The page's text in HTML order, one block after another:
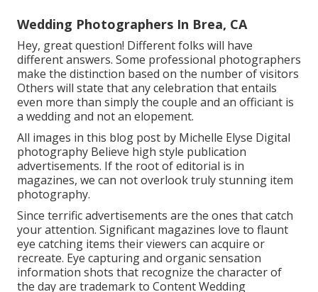
Wedding Photographers In Brea, CA
Hey, great question! Different folks will have
different answers. Some professional photographers
make the distinction based on the number of visitors
Others will state that any celebration that entails
even more than simply the couple and an officiant is
a wedding and not an elopement.
All images in this blog post by Michelle Elyse Digital
photography Believe high style publication
advertisements. If the root of editorial is in
magazines, we can not overlook truly stunning item
photography.
Since terrific advertisements are the ones that catch
your attention. Significant magazines love to flaunt
eye catching items their viewers can acquire or
recreate. Eye capturing and organic sensation
information shots that recognize the character of
the day are trademark to Content Wedding